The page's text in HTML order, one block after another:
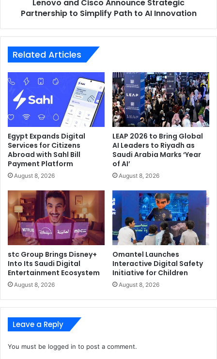
market share and solidify its leadership in the region’s
home appliance and consumer electronics market.
Hisense
Lenovo and Cisco Announce Strategic
Partnership to Simplify Path to AI Innovation
Related Articles
Egypt Expands Digital
Services for Citizens
Abroad with Sahl Bill
Payment Platform
August 8, 2026
LEAP 2026 to Bring Global
AI Leaders to Riyadh as
Saudi Arabia Marks ‘Year
of AI’
August 8, 2026
stc Group Brings Disney+
Into Its Saudi Digital
Entertainment Ecosystem
August 8, 2026
Omantel Launches
Interactive Digital Safety
Initiative for Children
August 8, 2026
Leave a Reply
You must be logged in to post a comment.